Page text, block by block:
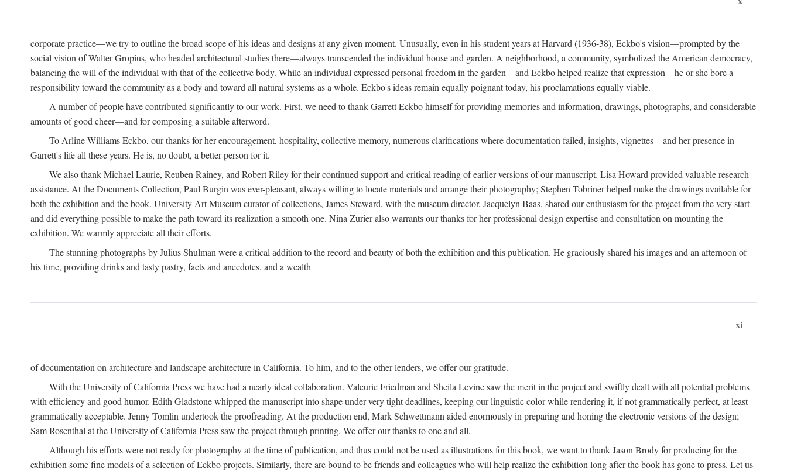
corporate practice—we try to outline the broad scope of his ideas and designs at any given moment. Unusually, even in his student years at Harvard (1936-38), Eckbo's vision—prompted by the
social vision of Walter Gropius, who headed architectural studies there—always transcended the individual house and garden. A neighborhood, a community, symbolized the American democracy,
balancing the will of the individual with that of the collective body. While an individual expressed personal freedom in the garden—and Eckbo helped realize that expression—he or she bore a
responsibility toward the community as a body and toward all natural systems as a whole. Eckbo's ideas remain equally poignant today, his proclamations equally viable.
A number of people have contributed significantly to our work. First, we need to thank Garrett Eckbo himself for providing memories and information, drawings, photographs, and considerable
amounts of good cheer—and for composing a suitable afterword.
To Arline Williams Eckbo, our thanks for her encouragement, hospitality, collective memory, numerous clarifications where documentation failed, insights, vignettes—and her presence in
Garrett's life all these years. He is, no doubt, a better person for it.
We also thank Michael Laurie, Reuben Rainey, and Robert Riley for their continued support and critical reading of earlier versions of our manuscript. Lisa Howard provided valuable research
assistance. At the Documents Collection, Paul Burgin was ever-pleasant, always willing to locate materials and arrange their photography; Stephen Tobriner helped make the drawings available for
both the exhibition and the book. University Art Museum curator of collections, James Steward, with the museum director, Jacquelyn Baas, shared our enthusiasm for the project from the very start
and did everything possible to make the path toward its realization a smooth one. Nina Zurier also warrants our thanks for her professional design expertise and consultation on mounting the
exhibition. We warmly appreciate all their efforts.
The stunning photographs by Julius Shulman were a critical addition to the record and beauty of both the exhibition and this publication. He graciously shared his images and an afternoon of
his time, providing drinks and tasty pastry, facts and anecdotes, and a wealth
xi
of documentation on architecture and landscape architecture in California. To him, and to the other lenders, we offer our gratitude.
With the University of California Press we have had a nearly ideal collaboration. Valeurie Friedman and Sheila Levine saw the merit in the project and swiftly dealt with all potential problems
with efficiency and good humor. Edith Gladstone whipped the manuscript into shape under very tight deadlines, keeping our linguistic color while rendering it, if not grammatically perfect, at least
grammatically acceptable. Jenny Tomlin undertook the proofreading. At the production end, Mark Schwettmann aided enormously in preparing and honing the electronic versions of the design;
Sam Rosenthal at the University of California Press saw the project through printing. We offer our thanks to one and all.
Although his efforts were not ready for photography at the time of publication, and thus could not be used as illustrations for this book, we want to thank Jason Brody for producing for the
exhibition some fine models of a selection of Eckbo projects. Similarly, there are bound to be friends and colleagues who will help realize the exhibition long after the book has gone to press. Let us